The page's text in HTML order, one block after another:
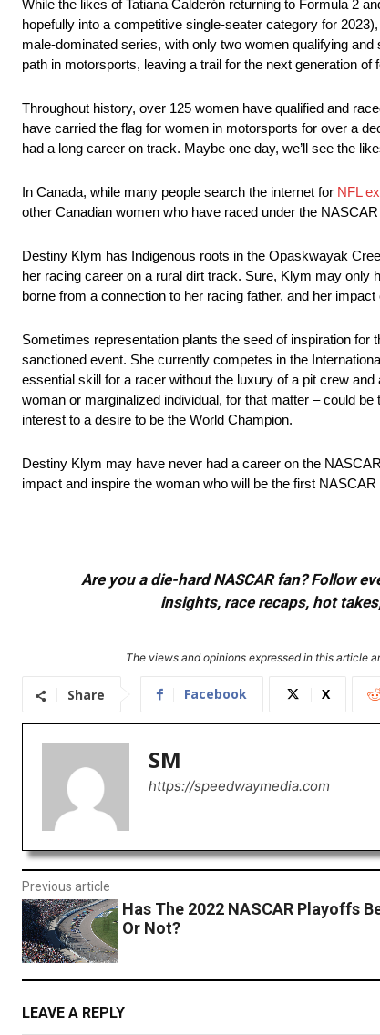
While the likes of Tatiana Calderón returning to Formula 2
hopefully into a competitive single-seater category for
male-dominated series, with only two women qualifying
path in motorsports, leaving a trail for the next generation of
Throughout history, over 125 women have qualified and
have carried the flag for women in motorsports for over a
had a long career on track. Maybe one day, we’ll see the
In Canada, while many people search the internet for NFL
other Canadian women who have raced under the
Destiny Klym has Indigenous roots in the Opaskwayak
her racing career on a rural dirt track. Sure, Klym may only
borne from a connection to her racing father, and her
Sometimes representation plants the seed of inspiration
sanctioned event. She currently competes in the
essential skill for a racer without the luxury of a pit crew
woman or marginalized individual, for that matter – could
interest to a desire to be the World Champion.
Destiny Klym may have never had a career on the
impact and inspire the woman who will be the first
Are you a die-hard NASCAR fan? Follow
insights, race recaps, hot
The views and opinions expressed in this article
Share Facebook X
SM
https://speedwaymedia.com
Previous article
Has The 2022 NASCAR Playoffs
Or Not?
LEAVE A REPLY